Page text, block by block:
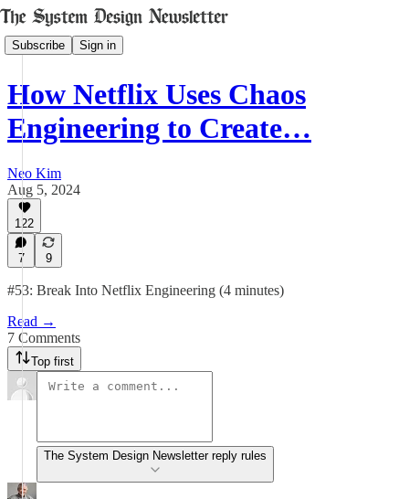
Subscribe Sign in
How Netflix Uses Chaos
Engineering to Create…
Neo Kim
Aug 5, 2024
122
7 9
#53: Break Into Netflix Engineering (4 minutes)
Read →
7 Comments
Top first
The System Design Newsletter reply rules